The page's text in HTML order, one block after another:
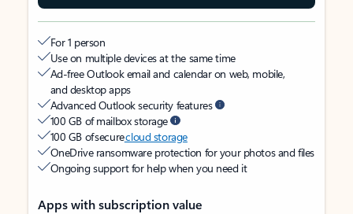
For 1 person
Use on multiple devices at the same time
Ad-free Outlook email and calendar on web, mobile,
and desktop apps
Advanced Outlook security features
100 GB of mailbox storage
100 GB of securecloud storage
OneDrive ransomware protection for your photos and files
Ongoing support for help when you need it
Apps with subscription value